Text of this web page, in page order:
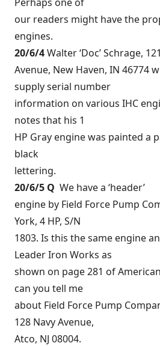
our readers might have the
engines.
20/6/4Walter ‘Doc’ Schrage,
Avenue, New Haven, IN 46774
supply serial number
information on various IHC
notes that his 1
HP Gray engine was painted a
black
lettering.
20/6/5 Q We have a ‘header’
engine by Field Force Pump
York, 4 HP, S/N
1803. Is this the same engine
Leader Iron Works as
shown on page 281 of
can you tell me
about Field Force Pump
128 Navy Avenue,
Atco, NJ 08004.